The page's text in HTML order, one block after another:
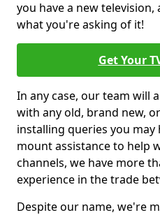
you have a new
what you're asking of it!
Get Your
In any case, our team will
with any old, brand new,
installing queries you may
mount assistance to help
channels, we have more
experience in the trade
Despite our name, we're